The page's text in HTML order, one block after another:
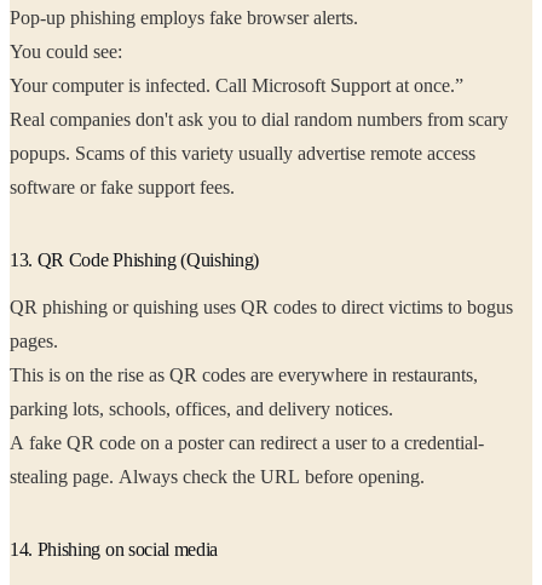
Pop-up phishing employs fake browser alerts.
You could see:
Your computer is infected. Call Microsoft Support at once.”
Real companies don't ask you to dial random numbers from scary
popups. Scams of this variety usually advertise remote access
software or fake support fees.
13. QR Code Phishing (Quishing)
QR phishing or quishing uses QR codes to direct victims to bogus
pages.
This is on the rise as QR codes are everywhere in restaurants,
parking lots, schools, offices, and delivery notices.
A fake QR code on a poster can redirect a user to a credential-
stealing page. Always check the URL before opening.
14. Phishing on social media